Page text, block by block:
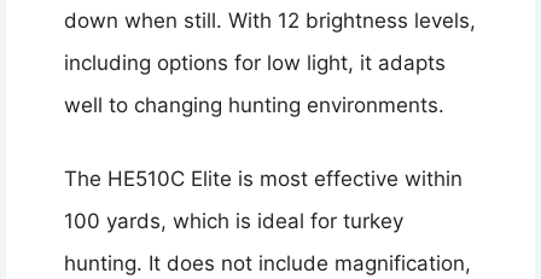
down when still. With 12 brightness levels,
including options for low light, it adapts
well to changing hunting environments.
The HE510C Elite is most effective within
100 yards, which is ideal for turkey
hunting. It does not include magnification,